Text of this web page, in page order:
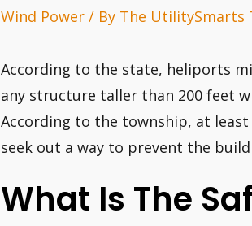
Wind Power / By The UtilitySmarts
According to the state, heliports
any structure taller than 200 feet
According to the township, at
seek out a way to prevent the
What Is The